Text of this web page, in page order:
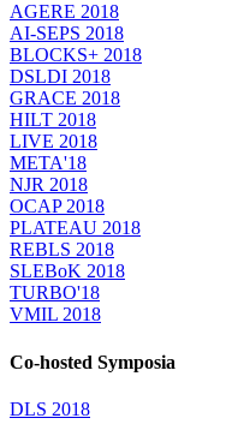
AGERE 2018
AI-SEPS 2018
BLOCKS+ 2018
DSLDI 2018
GRACE 2018
HILT 2018
LIVE 2018
META'18
NJR 2018
OCAP 2018
PLATEAU 2018
REBLS 2018
SLEBoK 2018
TURBO'18
VMIL 2018
Co-hosted Symposia
DLS 2018